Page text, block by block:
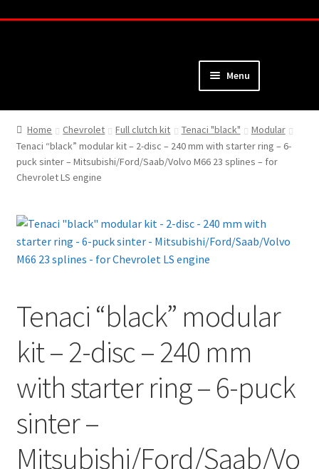
Menu
Home
About
Webshop
Cart
Checkout
Videos
CHAT AI Eng Swe Germ
Home Chevrolet Full clutch kit Tenaci "black"
Modular
Tenaci “black” modular kit – 2-disc – 240 mm with starter ring – 6-
puck sinter – Mitsubishi/Ford/Saab/Volvo M66 23 splines – for
Chevrolet LS engine
Tenaci “black” modular
kit – 2-disc – 240 mm
with starter ring – 6-puck
sinter –
Mitsubishi/Ford/Saab/Vo